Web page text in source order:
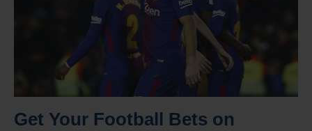
Get Your Football Bets on